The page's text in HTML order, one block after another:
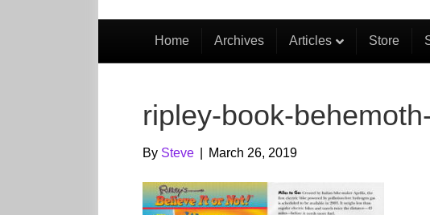
Home Archives Articles Store
ripley-book-
By Steve March 26, 2019